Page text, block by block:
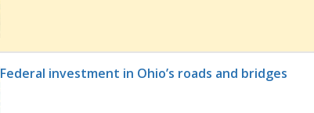
Federal investment in Ohio’s roads and bridges